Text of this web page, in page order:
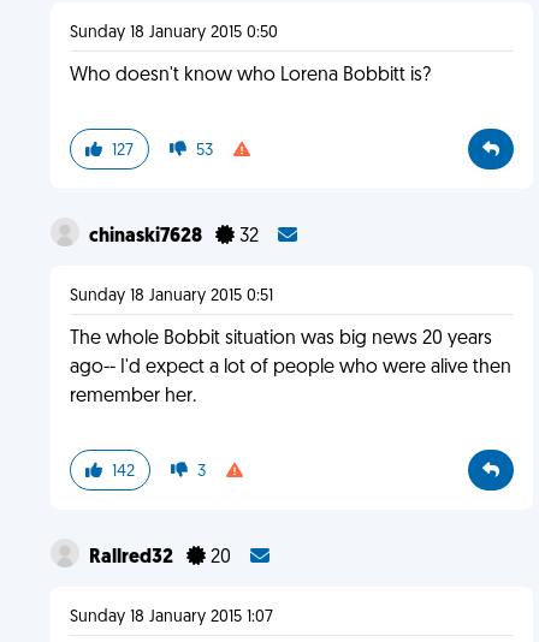
Sunday 18 January 2015 0:50
Who doesn't know who Lorena Bobbitt is?
127 53
chinaski7628 32
Sunday 18 January 2015 0:51
The whole Bobbit situation was big news 20 years
ago-- I'd expect a lot of people who were alive then
remember her.
142 3
Rallred32 20
Sunday 18 January 2015 1:07